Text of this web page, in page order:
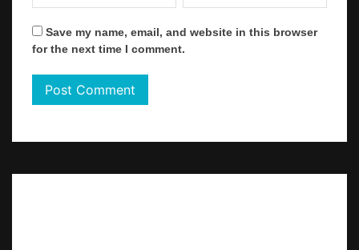
Save my name, email, and website in this browser
for the next time I comment.